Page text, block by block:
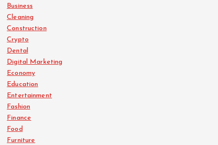
Business
Cleaning
Construction
Crypto
Dental
Digital Marketing
Economy
Education
Entertainment
Fashion
Finance
Food
Furniture